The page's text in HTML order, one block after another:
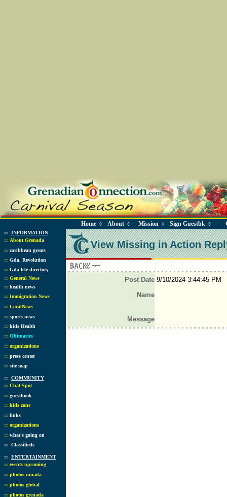
Home ◊ About ◊ Mission ◊ Sign Guestbk ◊
:: INFORMATION
:: About Grenada
:: caribbean greats
:: Gda. Revolution
:: Gda tele directory
:: General News
:: health news
:: Immigration News
:: LocalNews
:: sports news
:: kids Health
:: Obituaries
:: organizations
:: press center
:: site map
:: COMMUNITY
:: Chat Spot
:: guestbook
:: kids zone
:: links
:: organizations
:: what's going on
:: Classifieds
:: ENTERTAINMENT
:: events upcoming
:: photos canada
:: photos global
:: photos grenada
View Missing in Action
Post Date9/10/2024 3:44:45 PM
Name
Message